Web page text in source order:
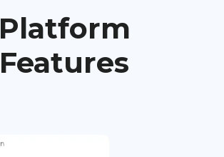
Platform
Features